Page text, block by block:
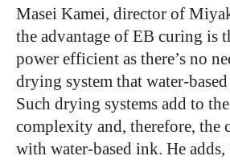
Masei Kamei, director of
the advantage of EB curing is
power efficient as there’s no
drying system that water-
Such drying systems add to
complexity and, therefore, the
with water-based ink. He adds,